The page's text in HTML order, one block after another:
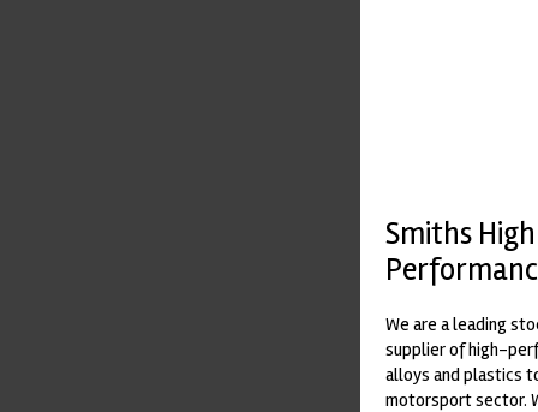
Smiths High
We are a leading
supplier of high-
alloys and plastics
motorsport sector.